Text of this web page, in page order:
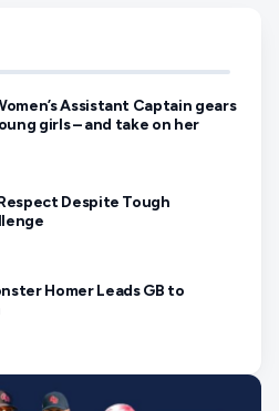
Assistant Captain gears
girls – and take on her
Respect Despite Tough
Homer Leads GB to